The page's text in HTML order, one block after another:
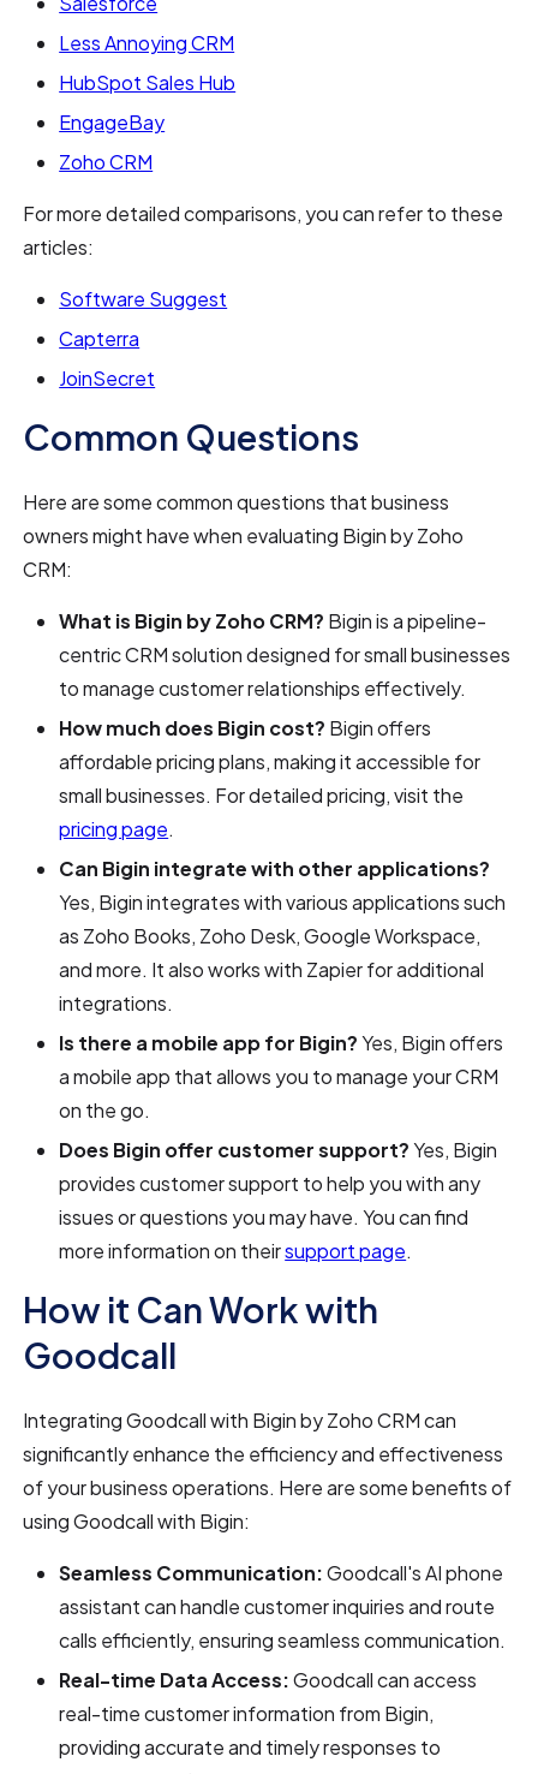
Less Annoying CRM
HubSpot Sales Hub
EngageBay
Zoho CRM
For more detailed comparisons, you can refer to these
articles:
Software Suggest
Capterra
JoinSecret
Common Questions
Here are some common questions that business
owners might have when evaluating Bigin by Zoho
CRM:
What is Bigin by Zoho CRM? Bigin is a pipeline-
centric CRM solution designed for small businesses
to manage customer relationships effectively.
How much does Bigin cost? Bigin offers
affordable pricing plans, making it accessible for
small businesses. For detailed pricing, visit the
pricing page.
Can Bigin integrate with other applications?
Yes, Bigin integrates with various applications such
as Zoho Books, Zoho Desk, Google Workspace,
and more. It also works with Zapier for additional
integrations.
Is there a mobile app for Bigin?Yes, Bigin offers
a mobile app that allows you to manage your CRM
on the go.
Does Bigin offer customer support?Yes, Bigin
provides customer support to help you with any
issues or questions you may have. You can find
more information on theirsupport page.
How it Can Work with
Goodcall
Integrating Goodcall with Bigin by Zoho CRM can
significantly enhance the efficiency and effectiveness
of your business operations. Here are some benefits of
using Goodcall with Bigin:
Seamless Communication:Goodcall's AI phone
assistant can handle customer inquiries and route
calls efficiently, ensuring seamless communication.
Real-time Data Access:Goodcall can access
real-time customer information from Bigin,
providing accurate and timely responses to